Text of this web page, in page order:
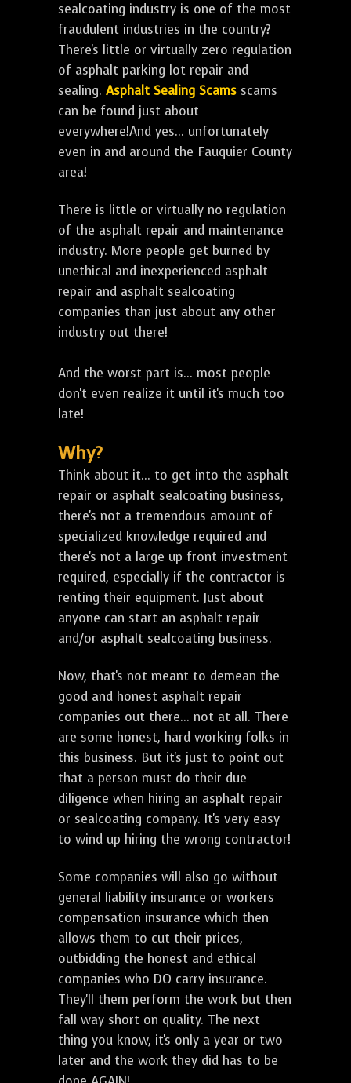
sealcoating industry is one of the most
fraudulent industries in the country?
There's little or virtually zero regulation
of asphalt parking lot repair and
sealing. Asphalt Sealing Scams scams
can be found just about
everywhere!And yes... unfortunately
even in and around the Fauquier County
area!
There is little or virtually no regulation
of the asphalt repair and maintenance
industry. More people get burned by
unethical and inexperienced asphalt
repair and asphalt sealcoating
companies than just about any other
industry out there!
And the worst part is... most people
don't even realize it until it's much too
late!
Why?
Think about it... to get into the asphalt
repair or asphalt sealcoating business,
there's not a tremendous amount of
specialized knowledge required and
there's not a large up front investment
required, especially if the contractor is
renting their equipment. Just about
anyone can start an asphalt repair
and/or asphalt sealcoating business.
Now, that's not meant to demean the
good and honest asphalt repair
companies out there... not at all. There
are some honest, hard working folks in
this business. But it's just to point out
that a person must do their due
diligence when hiring an asphalt repair
or sealcoating company. It's very easy
to wind up hiring the wrong contractor!
Some companies will also go without
general liability insurance or workers
compensation insurance which then
allows them to cut their prices,
outbidding the honest and ethical
companies who DO carry insurance.
They'll them perform the work but then
fall way short on quality. The next
thing you know, it's only a year or two
later and the work they did has to be